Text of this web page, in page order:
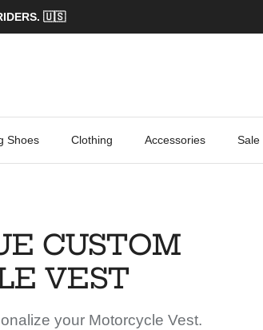
🇺🇸
Shoes Clothing Accessories Sale
CUSTOM
VEST
your Motorcycle Vest.